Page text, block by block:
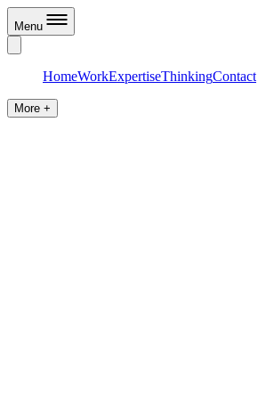
Menu
HomeWorkExpertiseThinkingContact
More +